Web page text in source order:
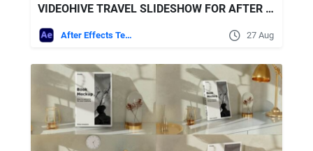
VIDEOHIVE TRAVEL SLIDESHOW FOR AFTER EFFECTS
After Effects Templates 27 Aug